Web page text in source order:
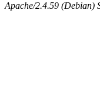
Apache/2.4.59 (Debian)